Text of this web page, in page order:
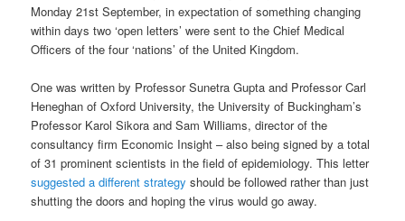
Monday 21st September, in expectation of something changing
within days two ‘open letters’ were sent to the Chief Medical
Officers of the four ‘nations’ of the United Kingdom.
One was written by Professor Sunetra Gupta and Professor Carl
Heneghan of Oxford University, the University of Buckingham’s
Professor Karol Sikora and Sam Williams, director of the
consultancy firm Economic Insight – also being signed by a total
of 31 prominent scientists in the field of epidemiology. This letter
suggested a different strategy should be followed rather than just
shutting the doors and hoping the virus would go away.